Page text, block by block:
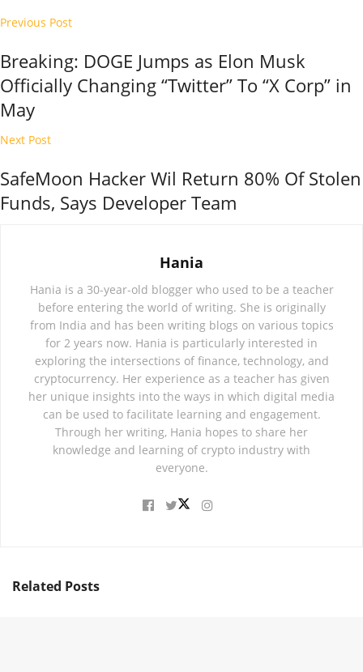
Previous Post
Breaking: DOGE Jumps as Elon Musk
Officially Changing “Twitter” To “X Corp” in
May
Next Post
SafeMoon Hacker Wil Return 80% Of Stolen
Funds, Says Developer Team
Hania
Hania is a 30-year-old blogger who used to be a teacher
before entering the world of writing. She is originally
from India and has been writing blogs on various topics
for 2 years now. Hania is particularly interested in
exploring the intersections of finance, technology, and
cryptocurrency. Her experience as a teacher has given
her unique insights into the ways in which digital media
can be used to facilitate learning and engagement.
Through her writing, Hania hopes to share her
knowledge and learning of crypto industry with
everyone.
Related Posts